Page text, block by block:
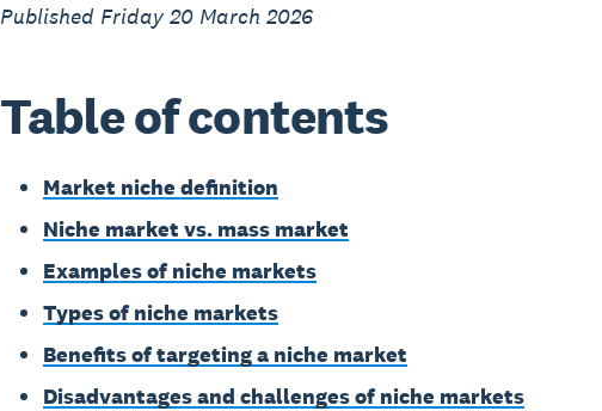
Published Friday 20 March 2026
Table of contents
Market niche definition
Niche market vs. mass market
Examples of niche markets
Types of niche markets
Benefits of targeting a niche market
Disadvantages and challenges of niche markets